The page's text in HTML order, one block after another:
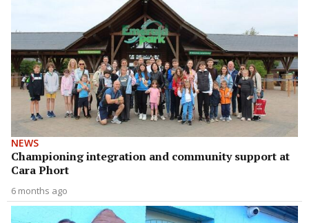
NEWS
Championing integration and community support at
Cara Phort
6 months ago